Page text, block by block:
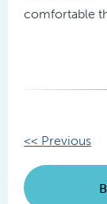
comfortable
Other
Posts
<< Previous